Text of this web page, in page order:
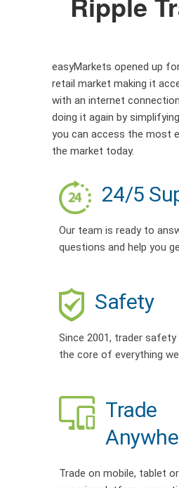
easyMarkets opened up
retail market making it
with an internet
doing it again by
you can access the most
the market today.
24/5
Our team is ready to
questions and help you
Safety
Since 2001, trader safety
the core of everything
Trade
Trade on mobile, tablet